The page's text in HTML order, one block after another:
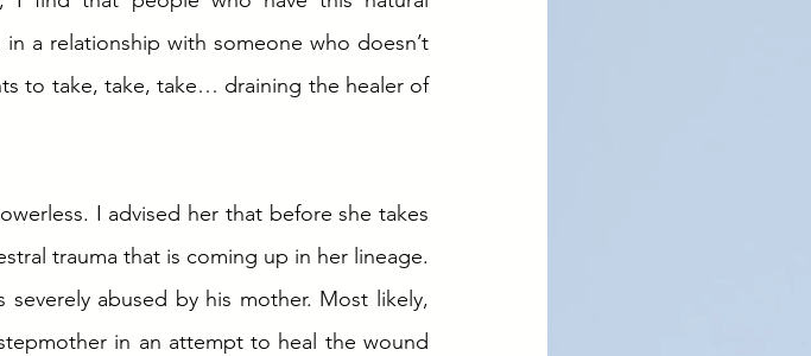
a relationship with someone who doesn’t
to take, take, take… draining the healer of
I advised her that before she takes
trauma that is coming up in her lineage.
abused by his mother. Most likely,
in an attempt to heal the wound